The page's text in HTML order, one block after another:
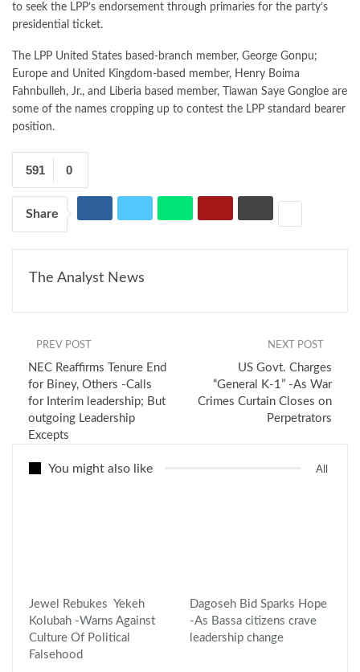
to seek the LPP’s endorsement through primaries for the party’s
presidential ticket.
The LPP United States based-branch member, George Gonpu;
Europe and United Kingdom-based member, Henry Boima
Fahnbulleh, Jr., and Liberia based member, Tiawan Saye Gongloe are
some of the names cropping up to contest the LPP standard bearer
position.
0
591
Share
The Analyst News
PREV POST
NEC Reaffirms Tenure End
for Biney, Others -Calls
for Interim leadership; But
outgoing Leadership
Excepts
NEXT POST
US Govt. Charges
“General K-1” -As War
Crimes Curtain Closes on
Perpetrators
All
You might also like
Jewel Rebukes Yekeh
Kolubah -Warns Against
Culture Of Political
Falsehood
Dagoseh Bid Sparks Hope
-As Bassa citizens crave
leadership change